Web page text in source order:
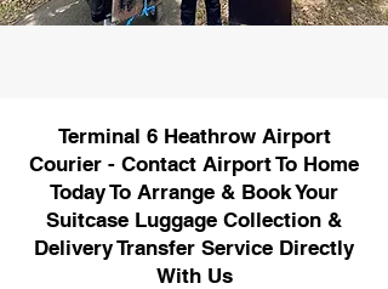
Terminal 6 Heathrow Airport
Courier - Contact Airport To Home
Today To Arrange & Book Your
Suitcase Luggage Collection &
Delivery Transfer Service Directly
With Us